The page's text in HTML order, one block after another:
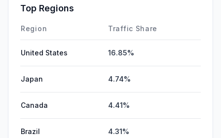
Mail
Affiliate
Top Regions
Region Traffic Share
United States 16.85%
Japan 4.74%
Canada 4.41%
Brazil 4.31%